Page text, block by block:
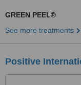
GREEN PEEL®
See more treatments
Positive